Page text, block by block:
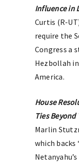
Influence in
Curtis (R-
require the
Congress a
Hezbollah
America.
House
Ties
Marlin
which